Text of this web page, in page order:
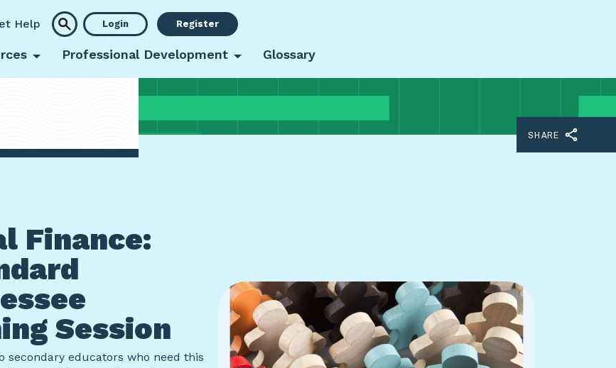
Help Login Register
Professional Development Glossary
SHARE
Finance:
Session
secondary educators who need this